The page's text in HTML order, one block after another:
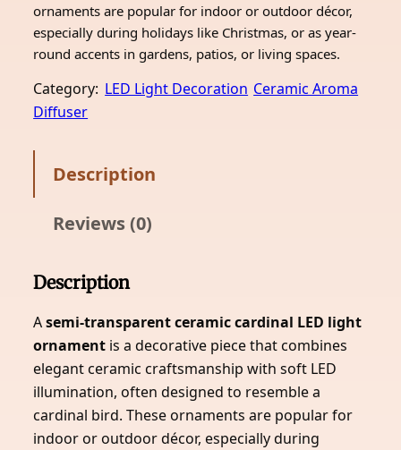
ornaments are popular for indoor or outdoor décor,
especially during holidays like Christmas, or as year-
round accents in gardens, patios, or living spaces.
Category: LED Light Decoration Ceramic Aroma
Diffuser
Description
Reviews (0)
Description
Asemi-transparent ceramic cardinal LED light
ornament is a decorative piece that combines
elegant ceramic craftsmanship with soft LED
illumination, often designed to resemble a
cardinal bird. These ornaments are popular for
indoor or outdoor décor, especially during